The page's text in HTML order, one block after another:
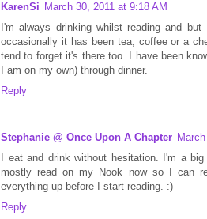
KarenSi March 30, 2011 at 9:18 AM
I'm always drinking whilst reading and
occasionally it has been tea, coffee or a
tend to forget it's there too. I have been
I am on my own) through dinner.
Reply
Stephanie @ Once Upon A Chapter
I eat and drink without hesitation. I'm a
mostly read on my Nook now so I can
everything up before I start reading. :)
Reply